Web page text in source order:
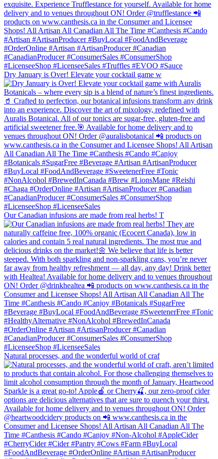
Dry January is Over! Elevate your cocktail game w
Our Canadian infusions are made from real herbs! T
Natural processes, and the wonderful world of craf